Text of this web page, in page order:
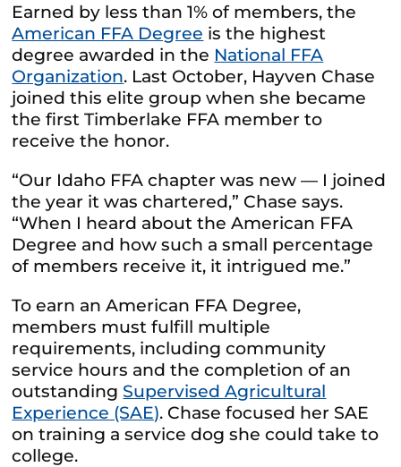
Earned by less than 1% of members, the
American FFA Degree is the highest
degree awarded in the National FFA
Organization. Last October, Hayven Chase
joined this elite group when she became
the first Timberlake FFA member to
receive the honor.
“Our Idaho FFA chapter was new — I joined
the year it was chartered,” Chase says.
“When I heard about the American FFA
Degree and how such a small percentage
of members receive it, it intrigued me.”
To earn an American FFA Degree,
members must fulfill multiple
requirements, including community
service hours and the completion of an
outstanding Supervised Agricultural
Experience (SAE). Chase focused her SAE
on training a service dog she could take to
college.